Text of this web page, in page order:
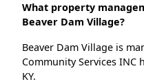
What property
Beaver Dam Village?
Beaver Dam Village is
Community Services
KY.